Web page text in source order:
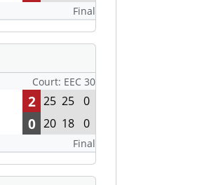
Final
Court: EEC 30
2 25 25 0
0 20 18 0
Final